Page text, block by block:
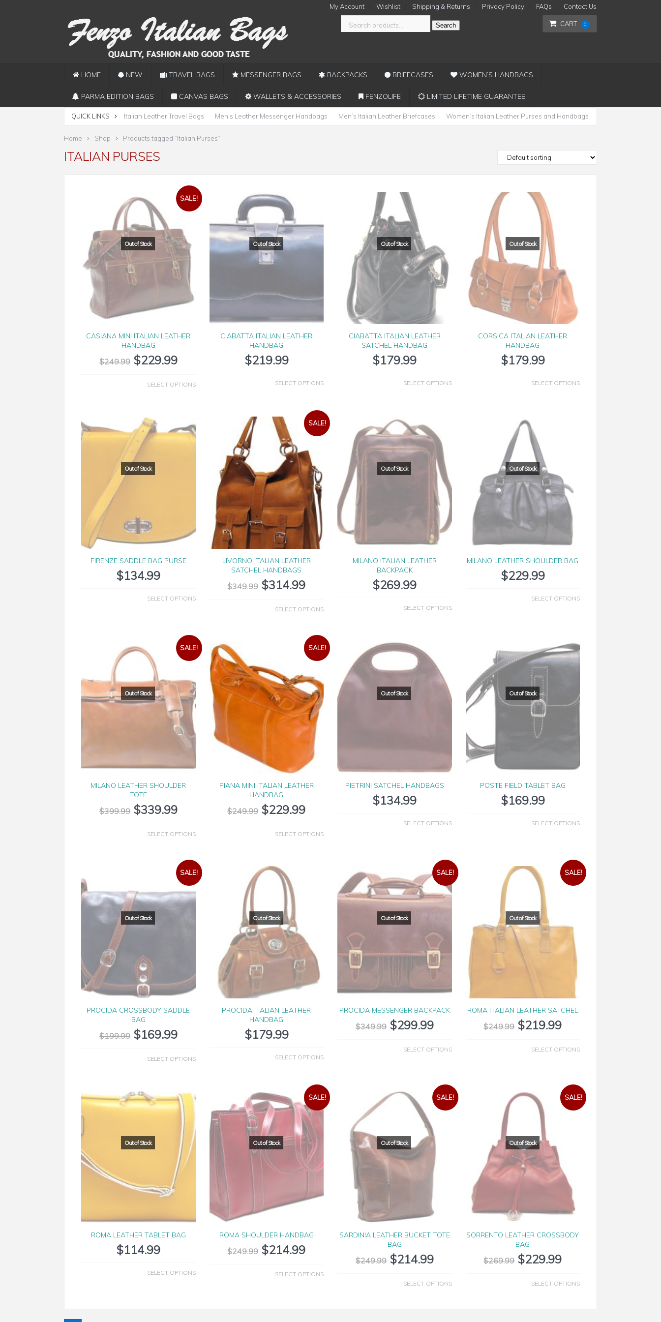
My Account Wishlist Shipping & Returns Privacy Policy FAQs Contact Us
CART 0
Search
HOME NEW TRAVEL BAGS MESSENGER BAGS BACKPACKS BRIEFCASES WOMEN’S HANDBAGS
PARMA EDITION BAGS CANVAS BAGS WALLETS & ACCESSORIES FENZOLIFE LIMITED LIFETIME GUARANTEE
QUICK LINKS Italian Leather Travel Bags Men’s Leather Messenger Handbags Men’s Italian Leather Briefcases Women’s Italian Leather Purses and Handbags
Home Shop Products tagged “Italian Purses”
ITALIAN PURSES
SALE!
CASIANA MINI ITALIAN LEATHER
HANDBAG
$249.99 $229.99
SELECT OPTIONS
CIABATTA ITALIAN LEATHER
HANDBAG
$219.99
SELECT OPTIONS
CIABATTA ITALIAN LEATHER
SATCHEL HANDBAG
$179.99
SELECT OPTIONS
CORSICA ITALIAN LEATHER
HANDBAG
$179.99
SELECT OPTIONS
FIRENZE SADDLE BAG PURSE
$134.99
SELECT OPTIONS
SALE!
LIVORNO ITALIAN LEATHER
SATCHEL HANDBAGS
$349.99 $314.99
SELECT OPTIONS
MILANO ITALIAN LEATHER
BACKPACK
$269.99
SELECT OPTIONS
MILANO LEATHER SHOULDER BAG
$229.99
SELECT OPTIONS
SALE!
MILANO LEATHER SHOULDER
TOTE
$399.99 $339.99
SELECT OPTIONS
SALE!
PIANA MINI ITALIAN LEATHER
HANDBAG
$249.99 $229.99
SELECT OPTIONS
PIETRINI SATCHEL HANDBAGS
$134.99
SELECT OPTIONS
POSTE FIELD TABLET BAG
$169.99
SELECT OPTIONS
SALE!
PROCIDA CROSSBODY SADDLE
BAG
$199.99 $169.99
SELECT OPTIONS
PROCIDA ITALIAN LEATHER
HANDBAG
$179.99
SELECT OPTIONS
SALE!
PROCIDA MESSENGER BACKPACK
$349.99 $299.99
SELECT OPTIONS
SALE!
ROMA ITALIAN LEATHER SATCHEL
$249.99 $219.99
SELECT OPTIONS
ROMA LEATHER TABLET BAG
$114.99
SELECT OPTIONS
SALE!
ROMA SHOULDER HANDBAG
$249.99 $214.99
SELECT OPTIONS
SALE!
SARDINIA LEATHER BUCKET TOTE
BAG
$249.99 $214.99
SELECT OPTIONS
SALE!
SORRENTO LEATHER CROSSBODY
BAG
$269.99 $229.99
SELECT OPTIONS